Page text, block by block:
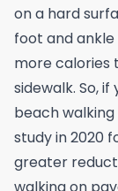
on a hard
foot and ankle
more calories
sidewalk. So,
beach
study in 2020
greater